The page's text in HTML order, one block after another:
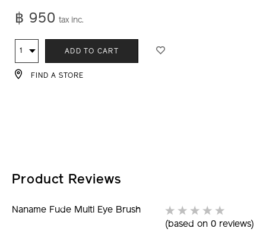
brush-
฿ 950 tax inc.
ADD
TO
CART
PRODUCT
ACTIONS
Qty ADD TO CART
FIND A STORE
Product Reviews
Naname Fude Multi Eye Brush
(based on 0 reviews)